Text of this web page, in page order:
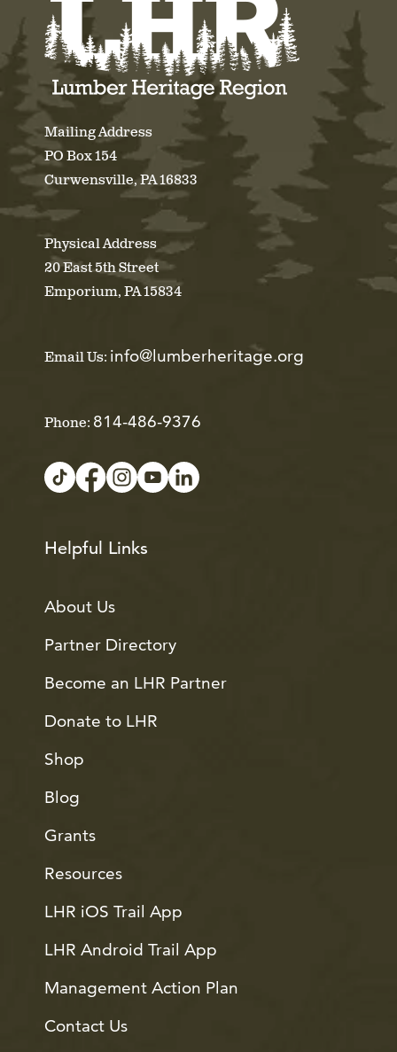
Mailing Address
PO Box 154
Curwensville, PA 16833
Physical Address
20 East 5th Street
Emporium, PA 15834
Email Us: info@lumberheritage.org
Phone: 814-486-9376
Helpful Links
About Us
Partner Directory
Become an LHR Partner
Donate to LHR
Shop
Blog
Grants
Resources
LHR iOS Trail App
LHR Android Trail App
Management Action Plan
Contact Us